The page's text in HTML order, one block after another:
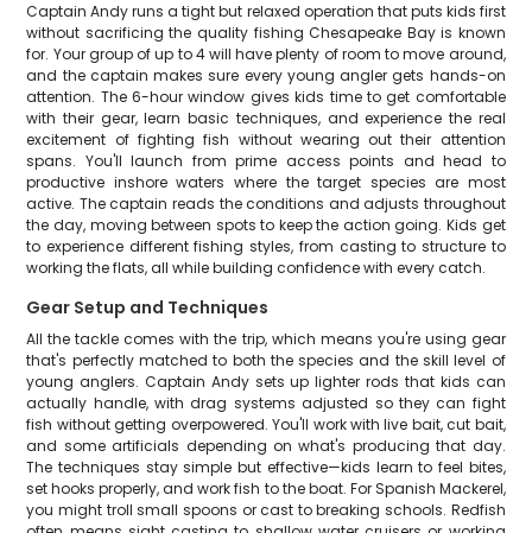
Captain Andy runs a tight but relaxed operation that puts kids first
without sacrificing the quality fishing Chesapeake Bay is known
for. Your group of up to 4 will have plenty of room to move around,
and the captain makes sure every young angler gets hands-on
attention. The 6-hour window gives kids time to get comfortable
with their gear, learn basic techniques, and experience the real
excitement of fighting fish without wearing out their attention
spans. You'll launch from prime access points and head to
productive inshore waters where the target species are most
active. The captain reads the conditions and adjusts throughout
the day, moving between spots to keep the action going. Kids get
to experience different fishing styles, from casting to structure to
working the flats, all while building confidence with every catch.
Gear Setup and Techniques
All the tackle comes with the trip, which means you're using gear
that's perfectly matched to both the species and the skill level of
young anglers. Captain Andy sets up lighter rods that kids can
actually handle, with drag systems adjusted so they can fight
fish without getting overpowered. You'll work with live bait, cut bait,
and some artificials depending on what's producing that day.
The techniques stay simple but effective—kids learn to feel bites,
set hooks properly, and work fish to the boat. For Spanish Mackerel,
you might troll small spoons or cast to breaking schools. Redfish